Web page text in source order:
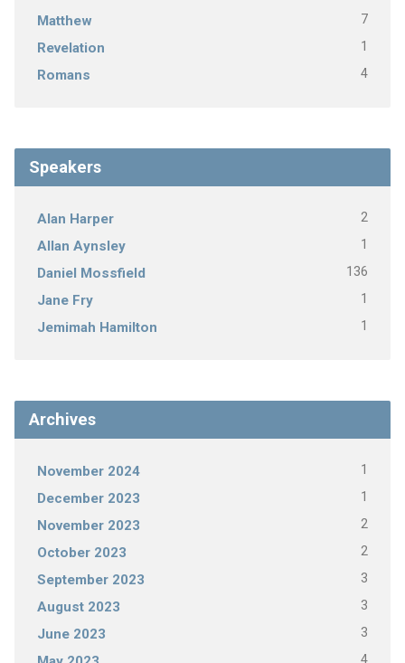
Matthew 7
Revelation 1
Romans 4
Speakers
Alan Harper 2
Allan Aynsley 1
Daniel Mossfield 136
Jane Fry 1
Jemimah Hamilton 1
Archives
November 2024 1
December 2023 1
November 2023 2
October 2023 2
September 2023 3
August 2023 3
June 2023 3